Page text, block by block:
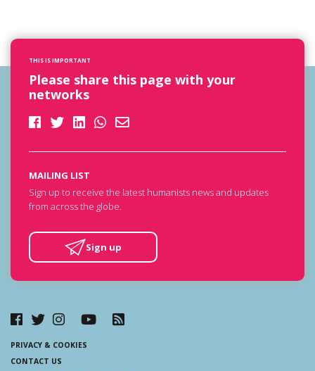
THIS IS IMPORTANT
Please share this page with your
networks
MAILING LIST
Sign up to receive the latest humanists news and updates
from across the globe.
Sign up
PRIVACY & COOKIES
CONTACT US